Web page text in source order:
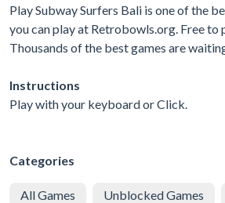
Play Subway Surfers Bali is one of the
you can play at Retrobowls.org. Free to
Thousands of the best games are
Instructions
Play with your keyboard or Click.
Categories
All Games Unblocked Games